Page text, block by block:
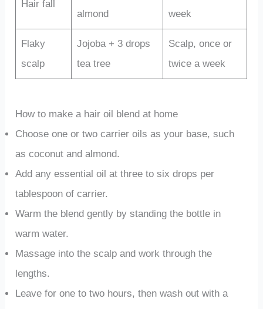
Hair fall
almond
week
Flaky
scalp
Jojoba + 3 drops
tea tree
Scalp, once or
twice a week
How to make a hair oil blend at home
Choose one or two carrier oils as your base, such
as coconut and almond.
Add any essential oil at three to six drops per
tablespoon of carrier.
Warm the blend gently by standing the bottle in
warm water.
Massage into the scalp and work through the
lengths.
Leave for one to two hours, then wash out with a